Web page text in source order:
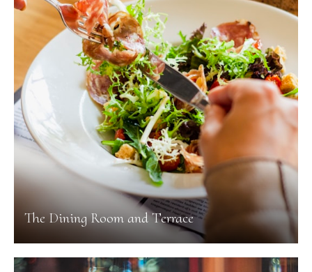
The Dining Room and Terrace